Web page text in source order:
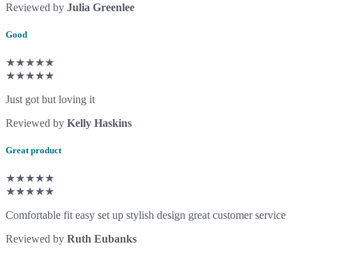
Reviewed by Julia Greenlee
Good
★★★★★
★★★★★
Just got but loving it
Reviewed by Kelly Haskins
Great product
★★★★★
★★★★★
Comfortable fit easy set up stylish design great customer service
Reviewed by Ruth Eubanks